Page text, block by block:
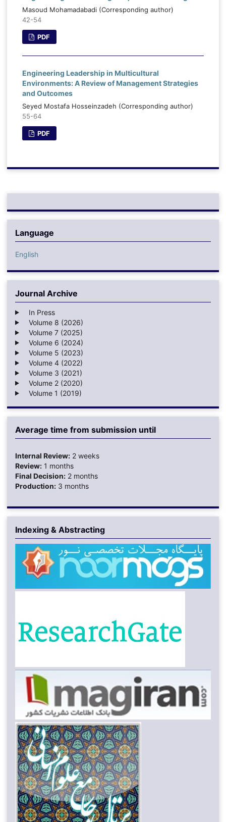
Masoud Mohamadabadi (Corresponding author)
42-54
PDF
Engineering Leadership in Multicultural
Environments: A Review of Management Strategies
and Outcomes
Seyed Mostafa Hosseinzadeh (Corresponding author)
55-64
PDF
Language
English
Journal Archive
In Press
Volume 8 (2026)
Volume 7 (2025)
Volume 6 (2024)
Volume 5 (2023)
Volume 4 (2022)
Volume 3 (2021)
Volume 2 (2020)
Volume 1 (2019)
Average time from submission until
Internal Review:2 weeks
Review:1 months
Final Decision:2 months
Production:3 months
Indexing & Abstracting